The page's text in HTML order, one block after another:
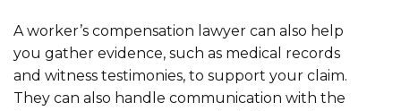
A worker’s compensation lawyer can also help
you gather evidence, such as medical records
and witness testimonies, to support your claim.
They can also handle communication with the